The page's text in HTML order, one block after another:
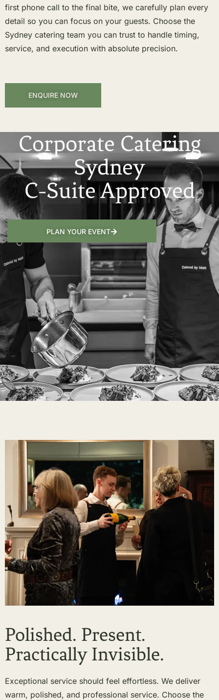
first phone call to the final bite, we carefully plan every
detail so you can focus on your guests. Choose the
Sydney catering team you can trust to handle timing,
service, and execution with absolute precision.
ENQUIRE NOW
Corporate Catering
Sydney
C-Suite Approved
PLAN YOUR EVENT
Polished. Present.
Practically Invisible.
Exceptional service should feel effortless. We deliver
warm, polished, and professional service. Choose the